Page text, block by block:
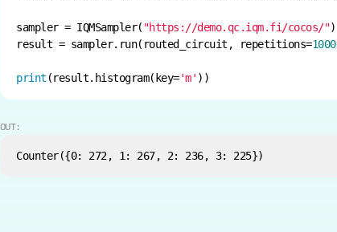
sampler = IQMSampler( "https://demo.qc.iqm.fi/cocos/"
result = sampler.run(routed_circuit, repetitions=1000
print (result.histogram(key='m'
OUT: